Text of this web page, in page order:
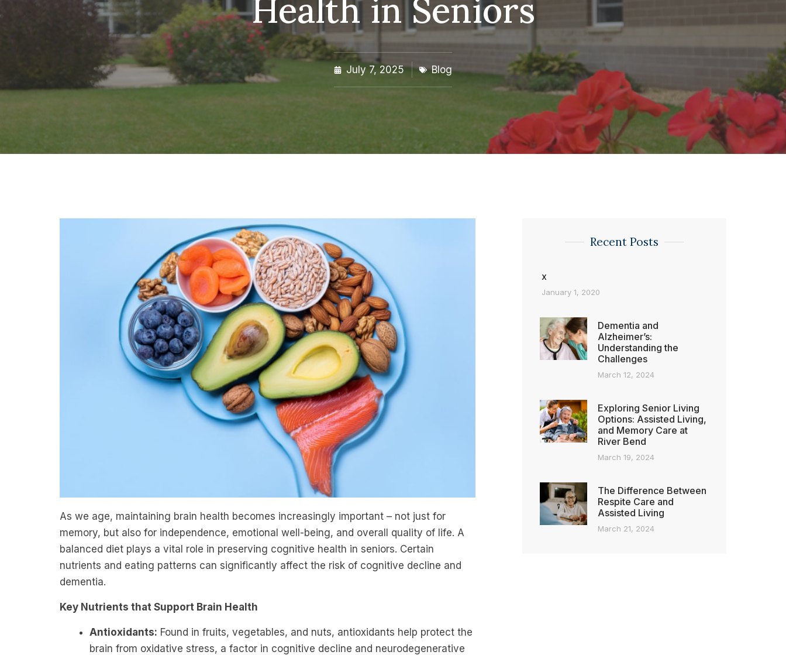
Health in Seniors
July 7, 2025 Blog
As we age, maintaining brain health becomes increasingly important – not just for
memory, but also for independence, emotional well-being, and overall quality of life. A
balanced diet plays a vital role in preserving cognitive health in seniors. Certain
nutrients and eating patterns can significantly affect the risk of cognitive decline and
dementia.
Key Nutrients that Support Brain Health
Antioxidants: Found in fruits, vegetables, and nuts, antioxidants help protect the
brain from oxidative stress, a factor in cognitive decline and neurodegenerative
Recent Posts
x
January 1, 2020
Dementia and
Alzheimer’s:
Understanding the
Challenges
March 12, 2024
Exploring Senior Living
Options: Assisted Living,
and Memory Care at
River Bend
March 19, 2024
The Difference Between
Respite Care and
Assisted Living
March 21, 2024